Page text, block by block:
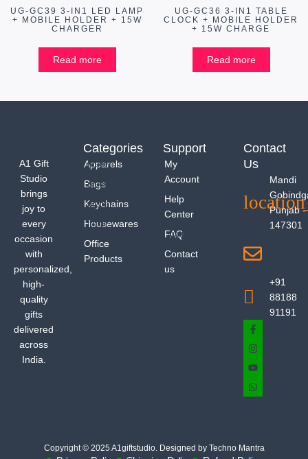
UG-GC39 3-IN1 LED LAMP
+ MOBILE HOLDER + 15W
CHARGER
Read more
UG-GC36 3-IN1 TABLE
CLOCK + MOBILE HOLDER
+ 15W CHARGE
Read more
A1 Gift
Studio
brings
joy to
every
occasion
with
personalized,
high-
quality
gifts
delivered
across
India.
Categories
Apparels
Bags
Keychains
Housewares
Office
Products
Support
My
Account
Help
Center
FAQ
Contact
us
Contact
Us
Mandi
Punjab -
147301
+91
88188
91191
Copyright © 2025 A1giftstudio. Designed by Techno Mantra